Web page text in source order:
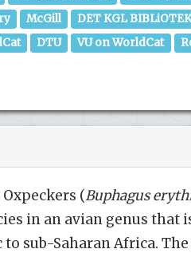
McGill
DET KGL
DTU VU on WorldCat
(Buphagus
in an avian genus that
sub-Saharan Africa.